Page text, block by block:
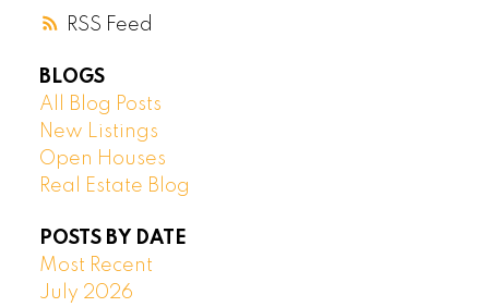
RSS
BLOGS
All Blog Posts
New Listings
Open Houses
Real Estate Blog
POSTS BY DATE
Most Recent
July 2026